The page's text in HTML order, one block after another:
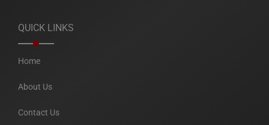
QUICK LINKS
Home
About Us
Contact Us